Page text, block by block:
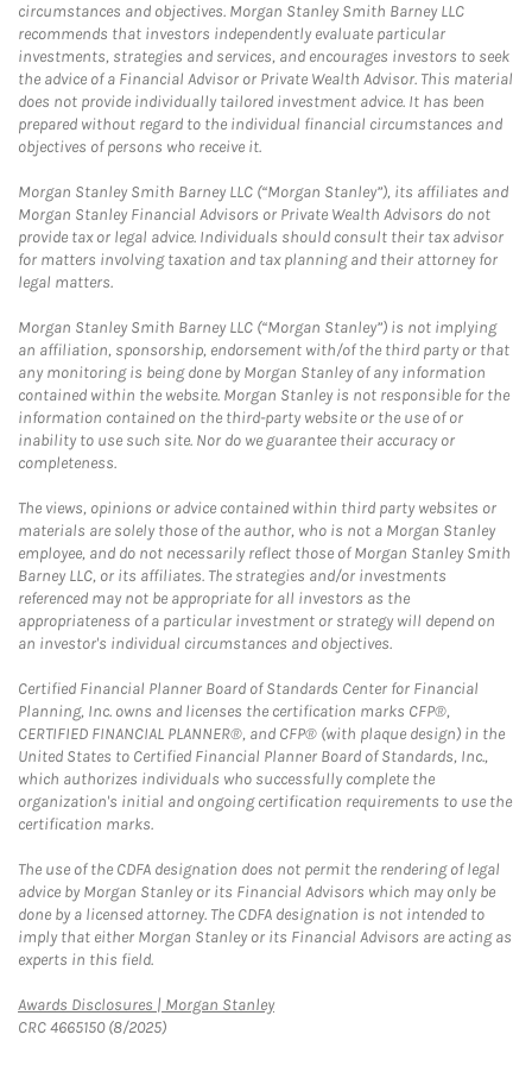
circumstances and objectives. Morgan Stanley Smith Barney LLC
recommends that investors independently evaluate particular
investments, strategies and services, and encourages investors to seek
the advice of a Financial Advisor or Private Wealth Advisor. This material
does not provide individually tailored investment advice. It has been
prepared without regard to the individual financial circumstances and
objectives of persons who receive it.
Morgan Stanley Smith Barney LLC (“Morgan Stanley”), its affiliates and
Morgan Stanley Financial Advisors or Private Wealth Advisors do not
provide tax or legal advice. Individuals should consult their tax advisor
for matters involving taxation and tax planning and their attorney for
legal matters.
Morgan Stanley Smith Barney LLC (“Morgan Stanley”) is not implying
an affiliation, sponsorship, endorsement with/of the third party or that
any monitoring is being done by Morgan Stanley of any information
contained within the website. Morgan Stanley is not responsible for the
information contained on the third-party website or the use of or
inability to use such site. Nor do we guarantee their accuracy or
completeness.
The views, opinions or advice contained within third party websites or
materials are solely those of the author, who is not a Morgan Stanley
employee, and do not necessarily reflect those of Morgan Stanley Smith
Barney LLC, or its affiliates. The strategies and/or investments
referenced may not be appropriate for all investors as the
appropriateness of a particular investment or strategy will depend on
an investor's individual circumstances and objectives.
Certified Financial Planner Board of Standards Center for Financial
Planning, Inc. owns and licenses the certification marks CFP®,
CERTIFIED FINANCIAL PLANNER®, and CFP® (with plaque design) in the
United States to Certified Financial Planner Board of Standards, Inc.,
which authorizes individuals who successfully complete the
organization's initial and ongoing certification requirements to use the
certification marks.
The use of the CDFA designation does not permit the rendering of legal
advice by Morgan Stanley or its Financial Advisors which may only be
done by a licensed attorney. The CDFA designation is not intended to
imply that either Morgan Stanley or its Financial Advisors are acting as
experts in this field.
Awards Disclosures | Morgan StanleyLink Opens in New Tab
CRC 4665150 (8/2025)